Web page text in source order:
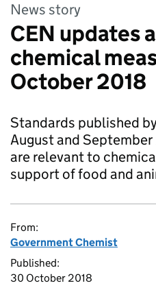
News story
CEN updates
chemical
October 2018
Standards published
August and
are relevant to
support of food and
From:
Government Chemist
Published:
30 October 2018